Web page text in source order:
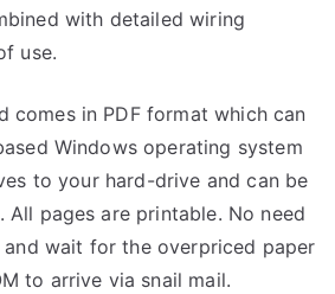
with detailed wiring
use.
comes in PDF format which can
Windows operating system
to your hard-drive and can be
All pages are printable. No need
wait for the overpriced paper
to arrive via snail mail.